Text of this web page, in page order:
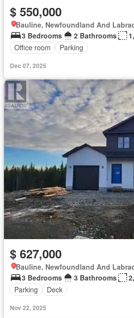
$ 550,000
Bauline, Newfoundland And
3 Bedrooms
2 Bathrooms
Office room
Parking
Dec 07, 2025
$ 627,000
Bauline, Newfoundland And
3 Bedrooms
3 Bathrooms
Parking
Deck
Nov 22, 2025